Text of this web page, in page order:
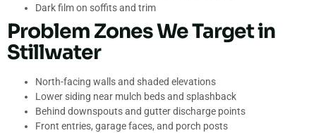
Dark film on soffits and trim
Problem Zones We Target in
Stillwater
North-facing walls and shaded elevations
Lower siding near mulch beds and splashback
Behind downspouts and gutter discharge points
Front entries, garage faces, and porch posts